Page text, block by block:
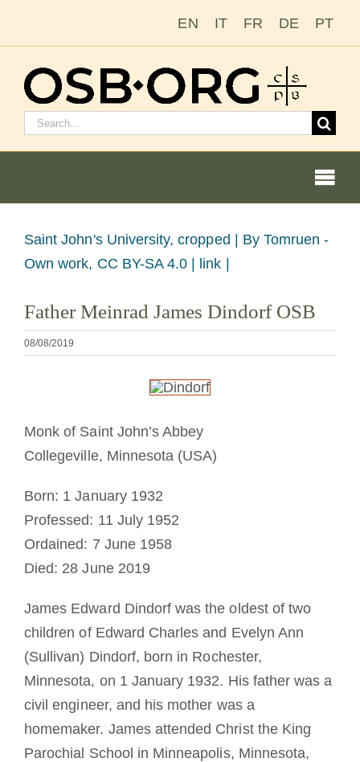
EN IT FR DE PT
Buscar:
Nuestras raíces
La orden benedictina
La medalla de San Benito
Ver
imagen
grande
Saint John's University, cropped | By Tomruen -
Own work, CC BY-SA 4.0 | link |
Father Meinrad James Dindorf OSB
08/08/2019
Monk of Saint John’s Abbey
Collegeville, Minnesota (USA)
Born: 1 January 1932
Professed: 11 July 1952
Ordained: 7 June 1958
Died: 28 June 2019
James Edward Dindorf was the oldest of two
children of Edward Charles and Evelyn Ann
(Sullivan) Dindorf, born in Rochester,
Minnesota, on 1 January 1932. His father was a
civil engineer, and his mother was a
homemaker. James attended Christ the King
Parochial School in Minneapolis, Minnesota,